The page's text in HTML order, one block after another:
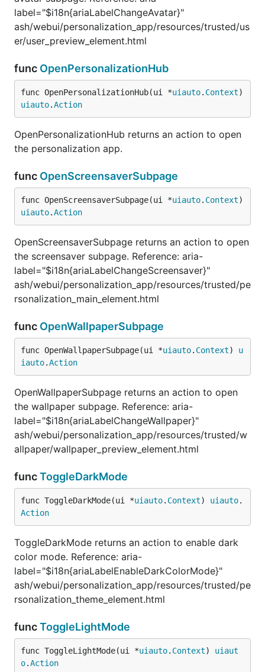
label="$i18n{ariaLabelChangeAvatar}"
ash/webui/personalization_app/resources/trusted/us
er/user_preview_element.html
func OpenPersonalizationHub
func OpenPersonalizationHub(ui *uiauto. Context
uiauto.Action
OpenPersonalizationHub returns an action to open
the personalization app.
func OpenScreensaverSubpage
func OpenScreensaverSubpage(ui *uiauto. Context
uiauto.Action
OpenScreensaverSubpage returns an action to open
the screensaver subpage. Reference: aria-
label="$i18n{ariaLabelChangeScreensaver}"
ash/webui/personalization_app/resources/trusted/pe
rsonalization_main_element.html
func OpenWallpaperSubpage
func OpenWallpaperSubpage(ui *uiauto. Context) u
iauto.Action
OpenWallpaperSubpage returns an action to open
the wallpaper subpage. Reference: aria-
label="$i18n{ariaLabelChangeWallpaper}"
ash/webui/personalization_app/resources/trusted/w
allpaper/wallpaper_preview_element.html
funcToggleDarkMode
func ToggleDarkMode(ui *uiauto. Context) uiauto.
Action
ToggleDarkMode returns an action to enable dark
color mode. Reference: aria-
label="$i18n{ariaLabelEnableDarkColorMode}"
ash/webui/personalization_app/resources/trusted/pe
rsonalization_theme_element.html
funcToggleLightMode
func ToggleLightMode(ui *uiauto. Context) uiaut
o.Action